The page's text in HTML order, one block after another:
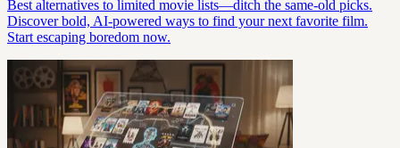
Best alternatives to limited movie lists—ditch the same-old picks.
Discover bold, AI-powered ways to find your next favorite film.
Start escaping boredom now.